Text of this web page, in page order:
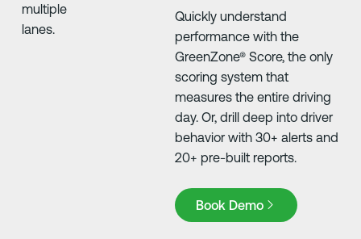
Quickly understand
performance with the
GreenZone® Score, the only
scoring system that
measures the entire driving
day. Or, drill deep into driver
behavior with 30+ alerts and
20+ pre-built reports.
Book Demo
Book Demo